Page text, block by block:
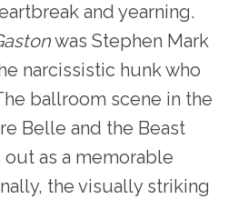
and yearning.
was Stephen Mark
narcissistic hunk who
ballroom scene in the
Belle and the Beast
as a memorable
the visually striking